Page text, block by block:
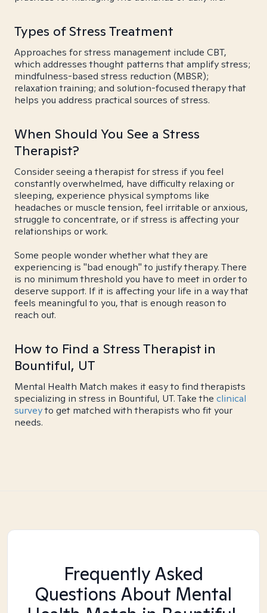
Types of Stress Treatment
Approaches for stress management include CBT,
which addresses thought patterns that amplify stress;
mindfulness-based stress reduction (MBSR);
relaxation training; and solution-focused therapy that
helps you address practical sources of stress.
When Should You See a Stress
Therapist?
Consider seeing a therapist for stress if you feel
constantly overwhelmed, have difficulty relaxing or
sleeping, experience physical symptoms like
headaches or muscle tension, feel irritable or anxious,
struggle to concentrate, or if stress is affecting your
relationships or work.
Some people wonder whether what they are
experiencing is "bad enough" to justify therapy. There
is no minimum threshold you have to meet in order to
deserve support. If it is affecting your life in a way that
feels meaningful to you, that is enough reason to
reach out.
How to Find a Stress Therapist in
Bountiful, UT
Mental Health Match makes it easy to find therapists
specializing in stress in Bountiful, UT. Take the clinical
surveyto get matched with therapists who fit your
needs.
Frequently Asked
Questions About Mental